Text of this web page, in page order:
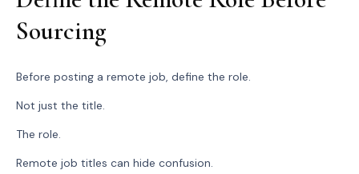
Sourcing
Before posting a remote job, define the role.
Not just the title.
The role.
Remote job titles can hide confusion.